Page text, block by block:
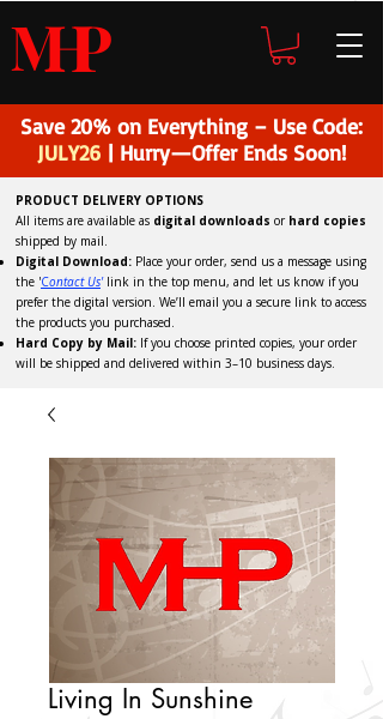
MHP
Save 20% on Everything – Use Code:
JULY26 | Hurry—Offer Ends Soon!
PRODUCT DELIVERY OPTIONS
All items are available as digital downloads or hard copies
shipped by mail.
Digital Download: Place your order, send us a message using
the 'Contact Us'link in the top menu, and let us know if you
prefer the digital version. We’ll email you a secure link to access
the products you purchased.
Hard Copy by Mail: If you choose printed copies, your order
will be shipped and delivered within 3–10 business days.
Living In Sunshine